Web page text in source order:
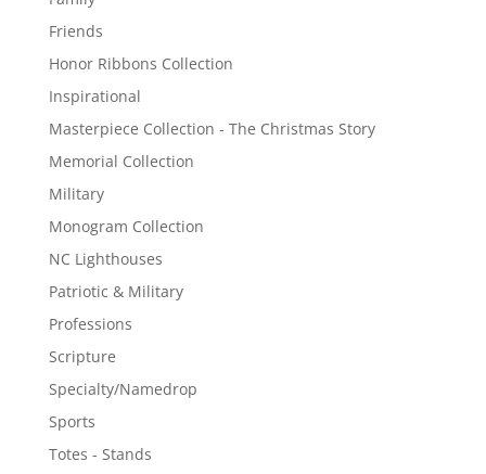
Friends
Honor Ribbons Collection
Inspirational
Masterpiece Collection - The Christmas Story
Memorial Collection
Military
Monogram Collection
NC Lighthouses
Patriotic & Military
Professions
Scripture
Specialty/Namedrop
Sports
Totes - Stands